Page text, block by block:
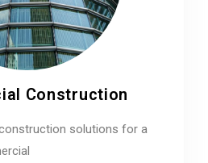
Construction
solutions for a